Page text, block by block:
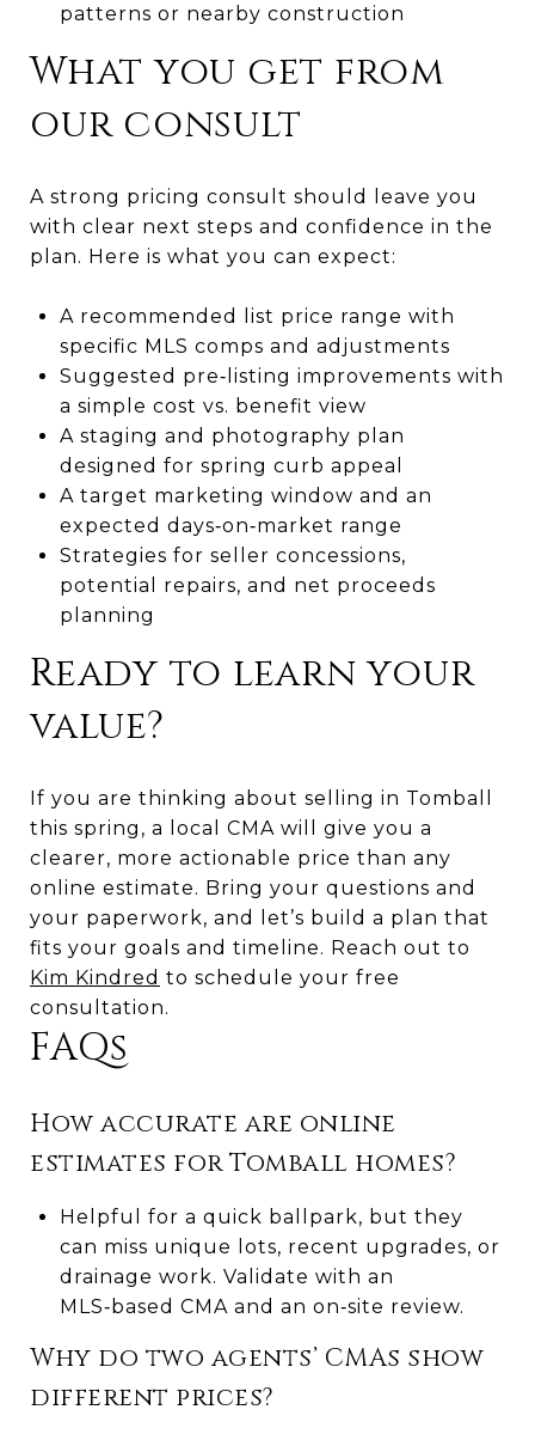
patterns or nearby construction
What you get from
our consult
A strong pricing consult should leave you
with clear next steps and confidence in the
plan. Here is what you can expect:
A recommended list price range with
specific MLS comps and adjustments
Suggested pre‑listing improvements with
a simple cost vs. benefit view
A staging and photography plan
designed for spring curb appeal
A target marketing window and an
expected days‑on‑market range
Strategies for seller concessions,
potential repairs, and net proceeds
planning
Ready to learn your
value?
If you are thinking about selling in Tomball
this spring, a local CMA will give you a
clearer, more actionable price than any
online estimate. Bring your questions and
your paperwork, and let’s build a plan that
fits your goals and timeline. Reach out to
Kim Kindred to schedule your free
consultation.
FAQs
How accurate are online
estimates for Tomball homes?
Helpful for a quick ballpark, but they
can miss unique lots, recent upgrades, or
drainage work. Validate with an
MLS‑based CMA and an on‑site review.
Why do two agents’ CMAs show
different prices?